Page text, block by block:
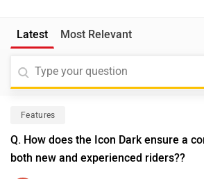
Latest Most Relevant
Features
Q. How does the Icon Dark ensure a
both new and experienced riders?​?